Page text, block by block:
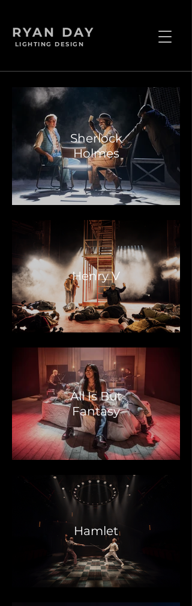
RYAN DAY
LIGHTING DESIGN
Sherlock
Holmes
Henry V
All Is But
Fantasy
Hamlet